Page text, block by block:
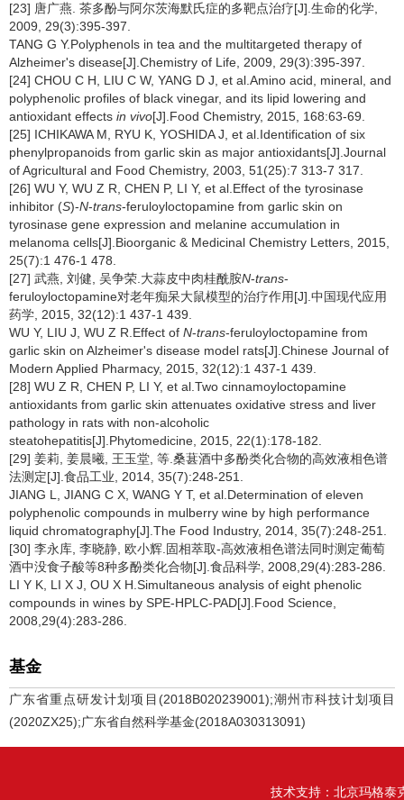
[23] 唐广燕. 茶多酚与阿尔茨海默氏症的多靶点治疗[J].生命的化学,
2009, 29(3):395-397.
TANG G Y.Polyphenols in tea and the multitargeted therapy of
Alzheimer's disease[J].Chemistry of Life, 2009, 29(3):395-397.
[24] CHOU C H, LIU C W, YANG D J, et al.Amino acid, mineral, and
polyphenolic profiles of black vinegar, and its lipid lowering and
antioxidant effects in vivo[J].Food Chemistry, 2015, 168:63-69.
[25] ICHIKAWA M, RYU K, YOSHIDA J, et al.Identification of six
phenylpropanoids from garlic skin as major antioxidants[J].Journal
of Agricultural and Food Chemistry, 2003, 51(25):7 313-7 317.
[26] WU Y, WU Z R, CHEN P, LI Y, et al.Effect of the tyrosinase
inhibitor (S)-N-trans-feruloyloctopamine from garlic skin on
tyrosinase gene expression and melanine accumulation in
melanoma cells[J].Bioorganic & Medicinal Chemistry Letters, 2015,
25(7):1 476-1 478.
[27] 武燕, 刘健, 吴争荣.大蒜皮中肉桂酰胺N-trans-
feruloyloctopamine对老年痴呆大鼠模型的治疗作用[J].中国现代应用
药学, 2015, 32(12):1 437-1 439.
WU Y, LIU J, WU Z R.Effect of N-trans-feruloyloctopamine from
garlic skin on Alzheimer's disease model rats[J].Chinese Journal of
Modern Applied Pharmacy, 2015, 32(12):1 437-1 439.
[28] WU Z R, CHEN P, LI Y, et al.Two cinnamoyloctopamine
antioxidants from garlic skin attenuates oxidative stress and liver
pathology in rats with non-alcoholic
steatohepatitis[J].Phytomedicine, 2015, 22(1):178-182.
[29] 姜莉, 姜晨曦, 王玉堂, 等.桑葚酒中多酚类化合物的高效液相色谱
法测定[J].食品工业, 2014, 35(7):248-251.
JIANG L, JIANG C X, WANG Y T, et al.Determination of eleven
polyphenolic compounds in mulberry wine by high performance
liquid chromatography[J].The Food Industry, 2014, 35(7):248-251.
[30] 李永库, 李晓静, 欧小辉.固相萃取-高效液相色谱法同时测定葡萄
酒中没食子酸等8种多酚类化合物[J].食品科学, 2008,29(4):283-286.
LI Y K, LI X J, OU X H.Simultaneous analysis of eight phenolic
compounds in wines by SPE-HPLC-PAD[J].Food Science,
2008,29(4):283-286.
基金
广东省重点研发计划项目(2018B020239001);潮州市科技计划项目
(2020ZX25);广东省自然科学基金(2018A030313091)
技术支持： 北京玛格泰